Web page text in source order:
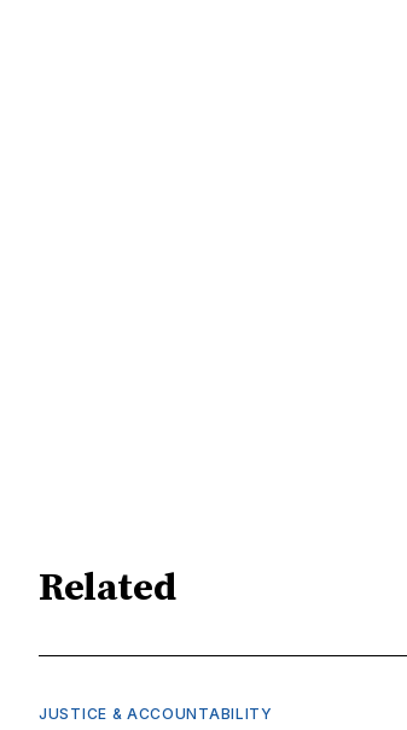
Related
JUSTICE & ACCOUNTABILITY